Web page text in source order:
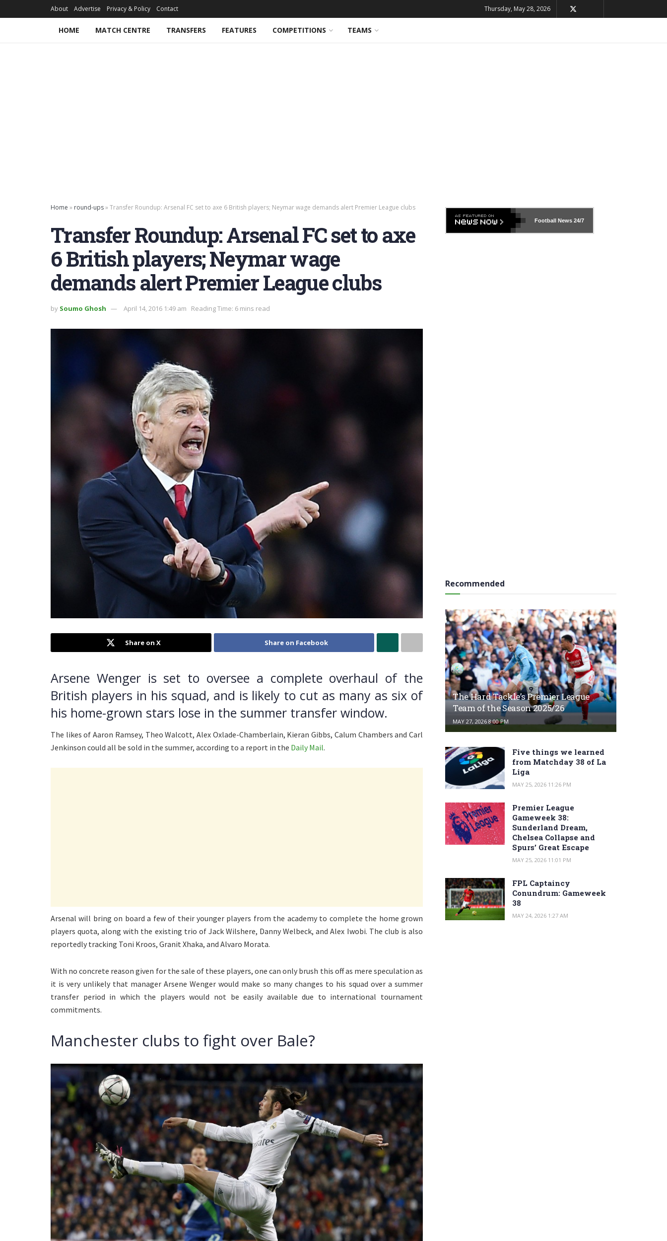
About Advertise Privacy & Policy Contact Thursday, May 28, 2026
HOME MATCH CENTRE TRANSFERS FEATURES COMPETITIONS TEAMS
Home » round-ups»Transfer Roundup: Arsenal FC set to axe 6 British players; Neymar wage demands alert Premier League clubs
Transfer Roundup: Arsenal FC set to axe
6 British players; Neymar wage
demands alert Premier League clubs
by Soumo Ghosh April 14, 2016 1:49 am Reading Time: 6 mins read
Share on X Share on Facebook
Arsene Wenger is set to oversee a complete overhaul of the
British players in his squad, and is likely to cut as many as six of
his home-grown stars lose in the summer transfer window.
The likes of Aaron Ramsey, Theo Walcott, Alex Oxlade-Chamberlain, Kieran Gibbs, Calum Chambers and Carl
Jenkinson could all be sold in the summer, according to a report in the Daily Mail.
Arsenal will bring on board a few of their younger players from the academy to complete the home grown
players quota, along with the existing trio of Jack Wilshere, Danny Welbeck, and Alex Iwobi. The club is also
reportedly tracking Toni Kroos, Granit Xhaka, and Alvaro Morata.
With no concrete reason given for the sale of these players, one can only brush this off as mere speculation as
it is very unlikely that manager Arsene Wenger would make so many changes to his squad over a summer
transfer period in which the players would not be easily available due to international tournament
commitments.
Manchester clubs to fight over Bale?
Football News24/7
Recommended
The Hard Tackle’s Premier League
Team of the Season 2025/26
MAY 27, 2026 8:00 PM
Five things we learned
from Matchday 38 of La
Liga
MAY 25, 2026 11:26 PM
Premier League
Gameweek 38:
Sunderland Dream,
Chelsea Collapse and
Spurs’ Great Escape
MAY 25, 2026 11:01 PM
FPL Captaincy
Conundrum: Gameweek
38
MAY 24, 2026 1:27 AM